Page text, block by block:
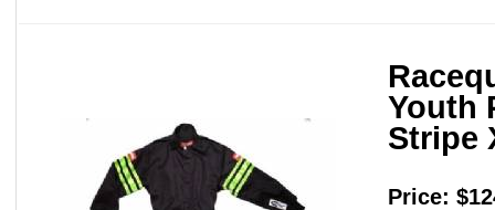
Youth
Stripe
Price: